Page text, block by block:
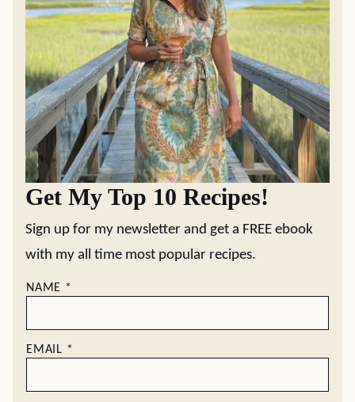
Get My Top 10 Recipes!
Sign up for my newsletter and get a FREE ebook
with my all time most popular recipes.
NAME *
EMAIL *